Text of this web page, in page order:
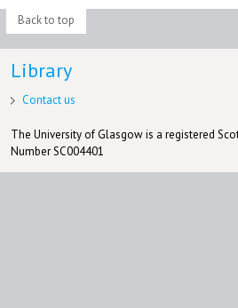
Back to top
Library
Contact us
The University of Glasgow is a registered
Number SC004401